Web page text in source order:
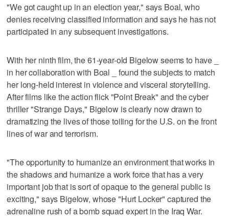
"We got caught up in an election year," says Boal, who
denies receiving classified information and says he has not
participated in any subsequent investigations.
With her ninth film, the 61-year-old Bigelow seems to have _
in her collaboration with Boal _ found the subjects to match
her long-held interest in violence and visceral storytelling.
After films like the action flick "Point Break" and the cyber
thriller "Strange Days," Bigelow is clearly now drawn to
dramatizing the lives of those toiling for the U.S. on the front
lines of war and terrorism.
"The opportunity to humanize an environment that works in
the shadows and humanize a work force that has a very
important job that is sort of opaque to the general public is
exciting," says Bigelow, whose "Hurt Locker" captured the
adrenaline rush of a bomb squad expert in the Iraq War.